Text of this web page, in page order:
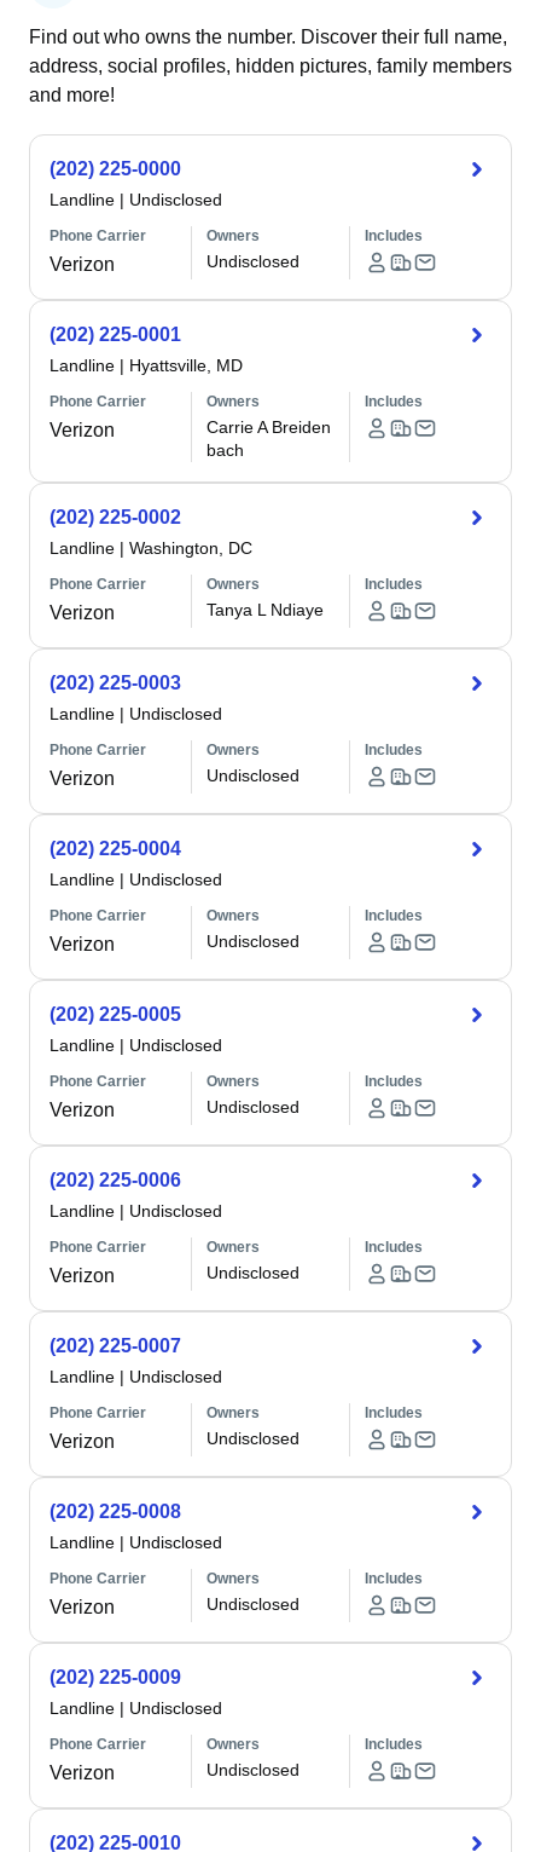
Find out who owns the number. Discover their full name,
address, social profiles, hidden pictures, family members
and more!
(202) 225-0000
Landline | Undisclosed
Phone Carrier
Verizon
Owners
Undisclosed
Includes
(202) 225-0001
Landline | Hyattsville, MD
Phone Carrier
Verizon
Owners
Carrie A Breiden
bach
Includes
(202) 225-0002
Landline | Washington, DC
Phone Carrier
Verizon
Owners
Tanya L Ndiaye
Includes
(202) 225-0003
Landline | Undisclosed
Phone Carrier
Verizon
Owners
Undisclosed
Includes
(202) 225-0004
Landline | Undisclosed
Phone Carrier
Verizon
Owners
Undisclosed
Includes
(202) 225-0005
Landline | Undisclosed
Phone Carrier
Verizon
Owners
Undisclosed
Includes
(202) 225-0006
Landline | Undisclosed
Phone Carrier
Verizon
Owners
Undisclosed
Includes
(202) 225-0007
Landline | Undisclosed
Phone Carrier
Verizon
Owners
Undisclosed
Includes
(202) 225-0008
Landline | Undisclosed
Phone Carrier
Verizon
Owners
Undisclosed
Includes
(202) 225-0009
Landline | Undisclosed
Phone Carrier
Verizon
Owners
Undisclosed
Includes
(202) 225-0010